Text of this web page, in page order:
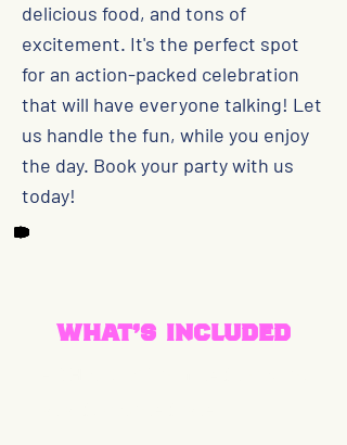
delicious food, and tons of
excitement. It's the perfect spot
for an action-packed celebration
that will have everyone talking! Let
us handle the fun, while you enjoy
the day. Book your party with us
today!
What's included